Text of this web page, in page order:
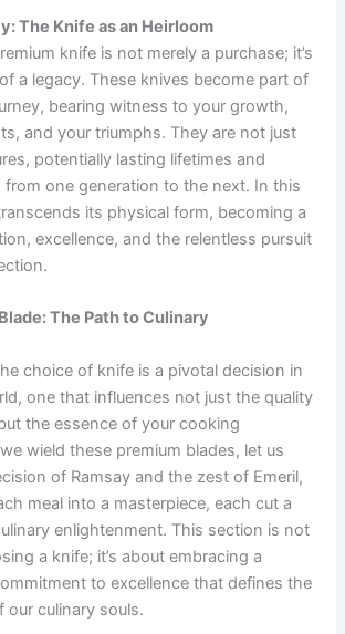
The Knife as an Heirloom
knife is not merely a purchase; it’s
a legacy. These knives become part of
bearing witness to your growth,
and your triumphs. They are not just
potentially lasting lifetimes and
from one generation to the next. In this
its physical form, becoming a
excellence, and the relentless pursuit
The Path to Culinary
choice of knife is a pivotal decision in
one that influences not just the quality
the essence of your cooking
wield these premium blades, let us
of Ramsay and the zest of Emeril,
meal into a masterpiece, each cut a
enlightenment. This section is not
a knife; it’s about embracing a
to excellence that defines the
our culinary souls.